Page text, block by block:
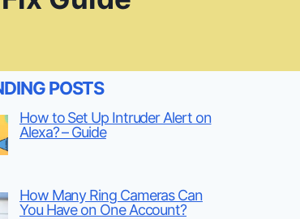
POSTS
How to Set Up Intruder Alert on
Alexa? – Guide
How Many Ring Cameras Can
You Have on One Account?